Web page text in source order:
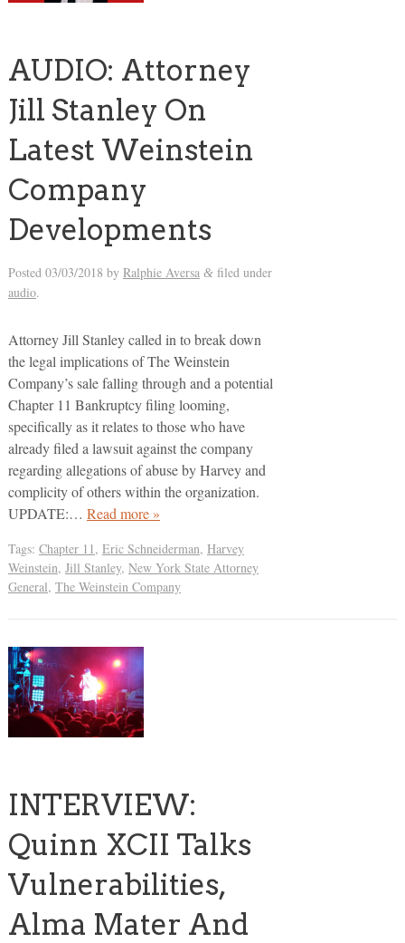
AUDIO: Attorney
Jill Stanley On
Latest Weinstein
Company
Developments
Posted 03/03/2018 by Ralphie Aversa &filed under
audio.
Attorney Jill Stanley called in to break down
the legal implications of The Weinstein
Company’s sale falling through and a potential
Chapter 11 Bankruptcy filing looming,
specifically as it relates to those who have
already filed a lawsuit against the company
regarding allegations of abuse by Harvey and
complicity of others within the organization.
UPDATE:… Read more »
Tags: Chapter 11 , Eric Schneiderman, Harvey
Weinstein, Jill Stanley, New York State Attorney
General, The Weinstein Company
INTERVIEW:
Quinn XCII Talks
Vulnerabilities,
Alma Mater And